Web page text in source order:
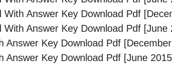
Answer Key Download Pdf
Answer Key Download Pdf [June
Key Download Pdf
Key Download Pdf [June